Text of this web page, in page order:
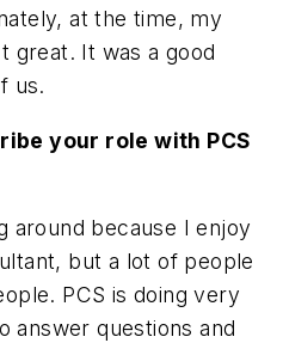
at the time, my
great. It was a good
us.
your role with PCS
around because I enjoy
but a lot of people
PCS is doing very
answer questions and